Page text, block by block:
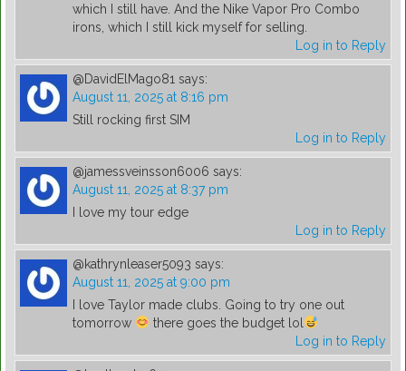
which I still have. And the Nike Vapor Pro Combo
irons, which I still kick myself for selling.
Log in to Reply
@DavidElMago81 says:
August 11, 2025 at 8:16 pm
Still rocking first SIM
Log in to Reply
@jamessveinsson6006 says:
August 11, 2025 at 8:37 pm
I love my tour edge
Log in to Reply
@kathrynleaser5093 says:
August 11, 2025 at 9:00 pm
I love Taylor made clubs. Going to try one out
tomorrow
there goes the budget lol
Log in to Reply